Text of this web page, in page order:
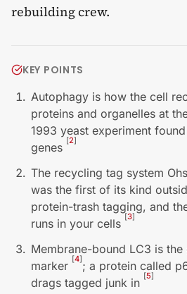
rebuilding crew.
KEY POINTS
Autophagy is how the cell
proteins and organelles at
1993 yeast experiment
genes [2]
The recycling tag system
was the first of its kind
protein-trash tagging, and
runs in your cells [3]
Membrane-bound LC3 is
marker [4]; a protein called
drags tagged junk in [5]